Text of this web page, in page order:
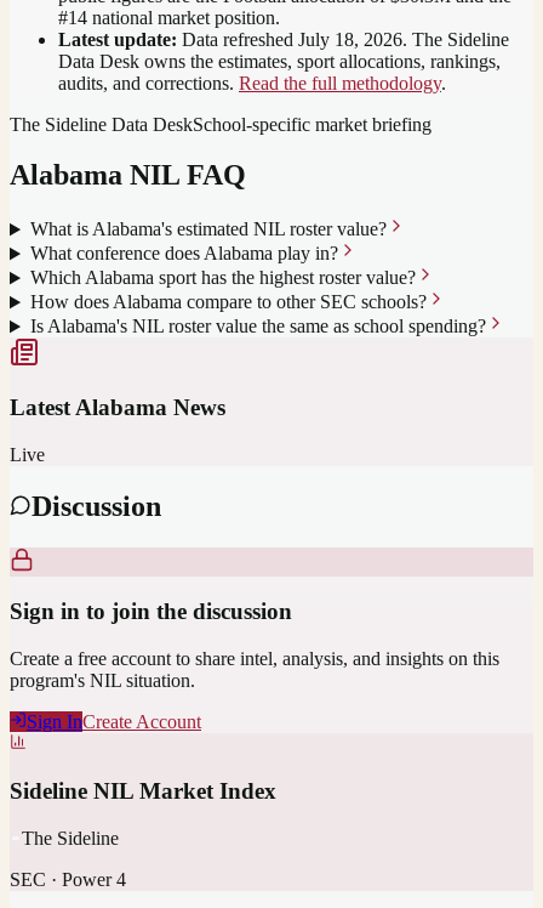
#14 national market position.
Latest update: Data refreshed July 18, 2026. The Sideline
Data Desk owns the estimates, sport allocations, rankings,
audits, and corrections. Read the full methodology.
The Sideline Data DeskSchool-specific market briefing
Alabama NIL FAQ
What is Alabama's estimated NIL roster value?
What conference does Alabama play in?
Which Alabama sport has the highest roster value?
How does Alabama compare to other SEC schools?
Is Alabama's NIL roster value the same as school spending?
Latest Alabama News
Live
Discussion
Sign in to join the discussion
Create a free account to share intel, analysis, and insights on this
program's NIL situation.
Sign InCreate Account
Sideline NIL Market Index
The Sideline
SEC · Power 4